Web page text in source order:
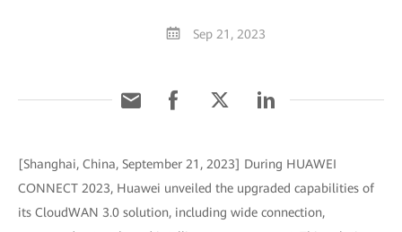
Sep 21, 2023
[Shanghai, China, September 21, 2023] During HUAWEI
CONNECT 2023, Huawei unveiled the upgraded capabilities of
its CloudWAN 3.0 solution, including wide connection,